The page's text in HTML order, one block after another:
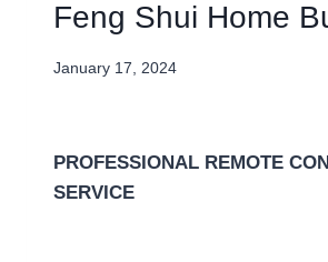
Feng Shui Home
January 17, 2024
PROFESSIONAL REMOTE
SERVICE